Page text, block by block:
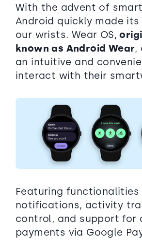
With the advent of
Android quickly made
our wrists. Wear OS,
known as Android Wear,
an intuitive and
interact with their
Featuring functionalities
notifications, activity
control, and support for
payments via Google